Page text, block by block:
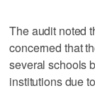
The audit noted
concerned that
several schools
institutions due